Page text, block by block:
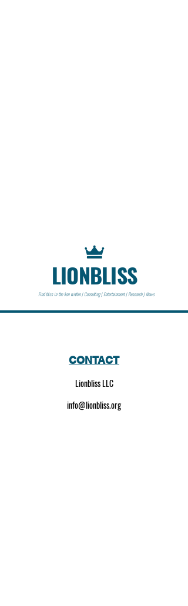
LIONBLISS
Find bliss in the lion within | Consulting | Entertainment | Research | News
CONTACT
Lionbliss LLC
info@lionbliss.org